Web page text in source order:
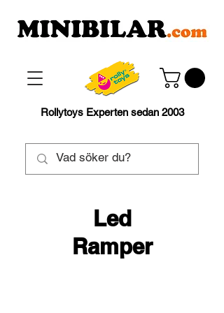
Rollytoys Experten sedan 2003
Led
Ramper